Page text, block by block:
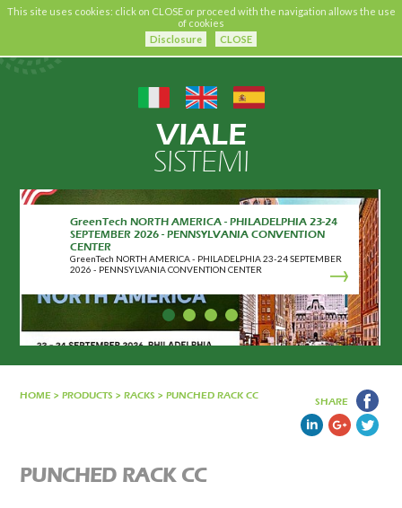
This site uses cookies: click on CLOSE or proceed with the navigation allows the use
of cookies
Disclosure
CLOSE
VIALE
SISTEMI
GreenTech NORTH AMERICA - PHILADELPHIA 23-24
SEPTEMBER 2026 - PENNSYLVANIA CONVENTION
CENTER
GreenTech NORTH AMERICA - PHILADELPHIA 23-24 SEPTEMBER
2026 - PENNSYLVANIA CONVENTION CENTER
HOME > PRODUCTS > RACKS > PUNCHED RACK CC
SHARE
PUNCHED RACK CC